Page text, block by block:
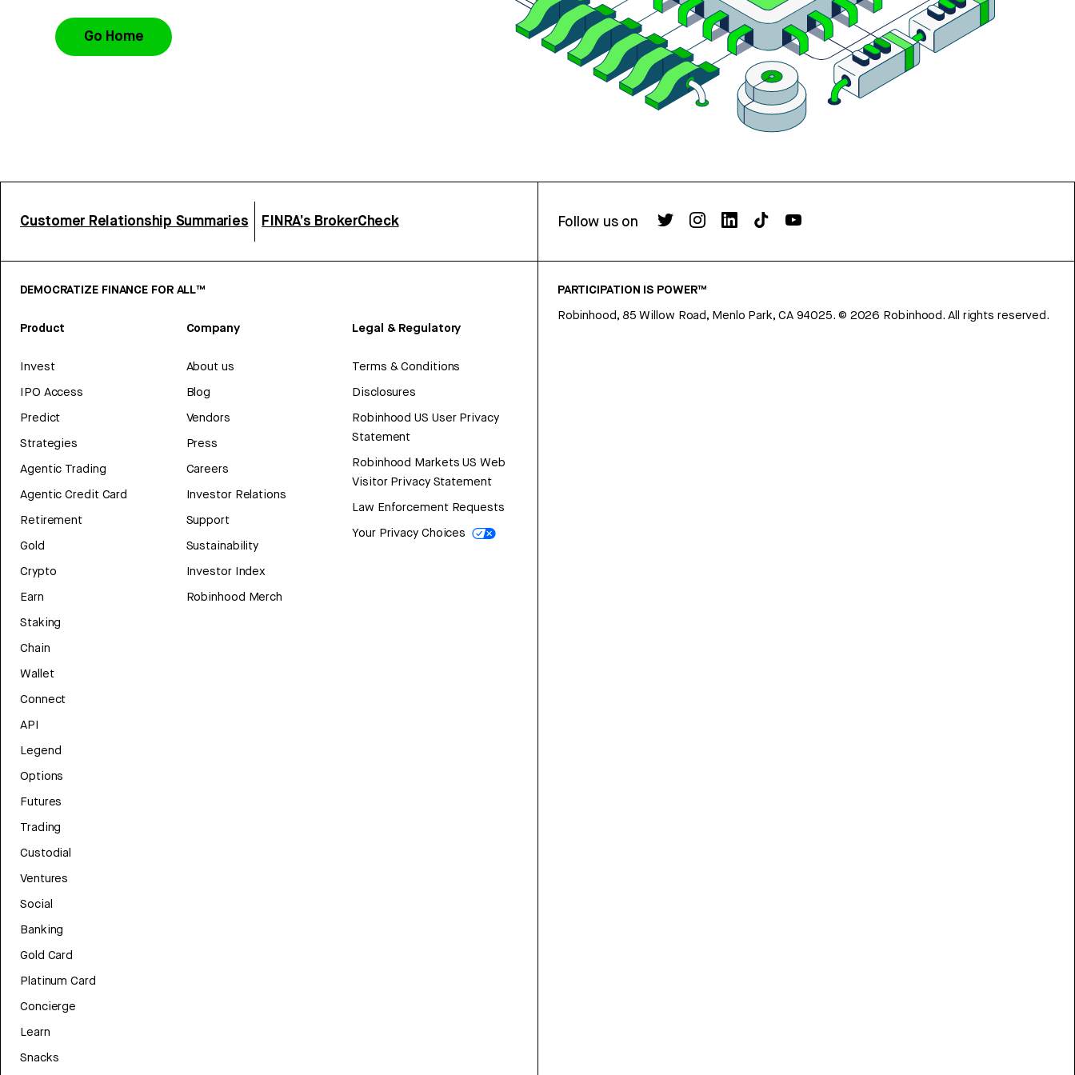
Go Home
Customer Relationship Summaries FINRA’s BrokerCheck Follow us on
DEMOCRATIZE FINANCE FOR ALL™
Product
Invest
IPO Access
Predict
Strategies
Agentic Trading
Agentic Credit Card
Retirement
Gold
Crypto
Earn
Staking
Chain
Wallet
Connect
API
Legend
Options
Futures
Trading
Custodial
Ventures
Social
Banking
Gold Card
Platinum Card
Concierge
Learn
Snacks
Company
About us
Blog
Vendors
Press
Careers
Investor Relations
Support
Sustainability
Investor Index
Robinhood Merch
Legal & Regulatory
Terms & Conditions
Disclosures
Robinhood US User Privacy
Statement
Robinhood Markets US Web
Visitor Privacy Statement
Law Enforcement Requests
Your Privacy Choices
PARTICIPATION IS POWER™
Robinhood, 85 Willow Road, Menlo Park, CA 94025. © 2026 Robinhood. All rights reserved.